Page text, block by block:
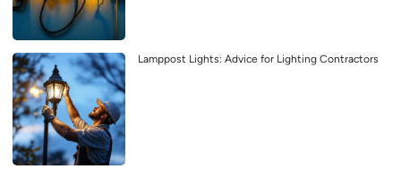
Lamppost Lights: Advice for Lighting Contractors